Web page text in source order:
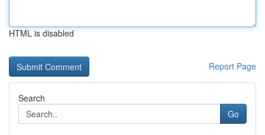
HTML is disabled
Report Page
Search
Go